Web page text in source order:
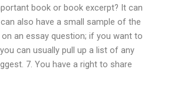
book or book excerpt? It can
also have a small sample of the
an essay question; if you want to
can usually pull up a list of any
7. You have a right to share